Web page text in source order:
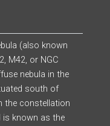
(also known
M42, or NGC
nebula in the
south of
the constellation
is known as the